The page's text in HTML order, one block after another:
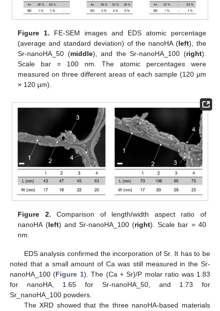
Figure 1. FE-SEM images and EDS atomic percentage
(average and standard deviation) of the nanoHA (left), the
Sr-nanoHA_50 (middle), and the Sr-nanoHA_100 (right).
Scale bar = 100 nm. The atomic percentages were
measured on three different areas of each sample (120 µm
× 120 µm).
Figure 2. Comparison of length/width aspect ratio of
nanoHA (left) and Sr-nanoHA_100 (right). Scale bar = 40
nm.
EDS analysis confirmed the incorporation of Sr. It has to be
noted that a small amount of Ca was still measured in the Sr-
nanoHA_100 (Figure 1). The (Ca + Sr)/P molar ratio was 1.83
for nanoHA, 1.65 for Sr-nanoHA_50, and 1.73 for
Sr_nanoHA_100 powders.
The XRD showed that the three nanoHA-based materials